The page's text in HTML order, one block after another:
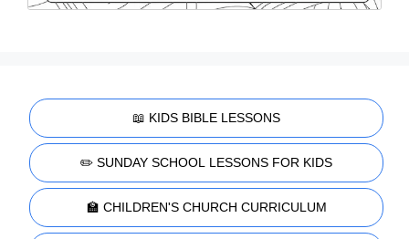
📖 KIDS BIBLE LESSONS
✏️ SUNDAY SCHOOL LESSONS FOR KIDS
🏫 CHILDREN'S CHURCH CURRICULUM